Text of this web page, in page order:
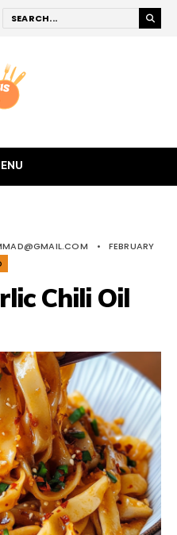
•
FEBRUARY
Chili Oil